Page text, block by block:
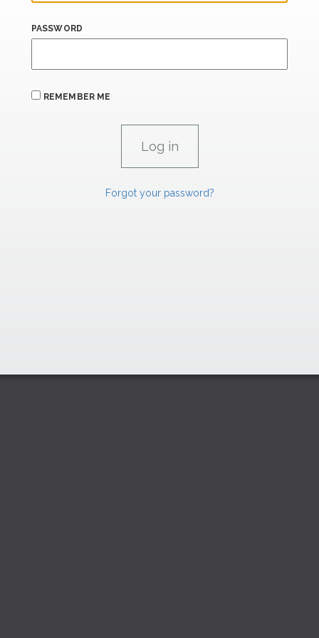
PASSWORD
REMEMBER ME
Forgot your password?